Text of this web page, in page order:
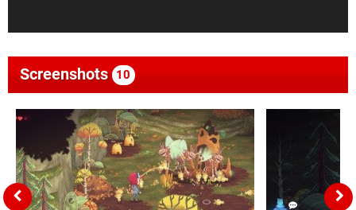
Screenshots 10